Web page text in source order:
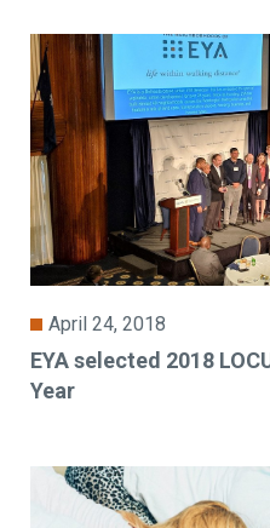
April 24, 2018
EYA selected 2018
Year